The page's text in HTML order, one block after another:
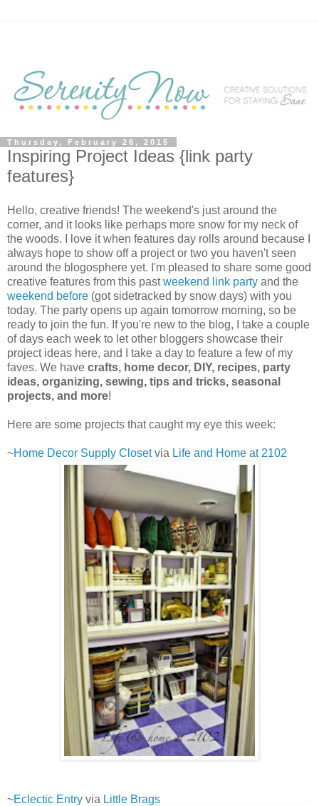
Thursday, February 26, 2015
Inspiring Project Ideas {link party
features}
Hello, creative friends! The weekend's just around the
corner, and it looks like perhaps more snow for my neck of
the woods. I love it when features day rolls around because I
always hope to show off a project or two you haven't seen
around the blogosphere yet. I'm pleased to share some good
creative features from this pastweekend link party and the
weekend before (got sidetracked by snow days) with you
today. The party opens up again tomorrow morning, so be
ready to join the fun. If you're new to the blog, I take a couple
of days each week to let other bloggers showcase their
project ideas here, and I take a day to feature a few of my
faves. We have crafts, home decor, DIY, recipes, party
ideas, organizing, sewing, tips and tricks, seasonal
projects, and more!
Here are some projects that caught my eye this week:
~Home Decor Supply Closetvia Life and Home at 2102
~Eclectic Entry via Little Brags